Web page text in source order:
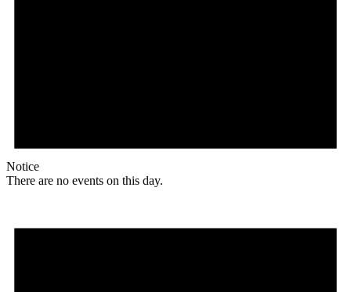
Notice
There are no events on this day.